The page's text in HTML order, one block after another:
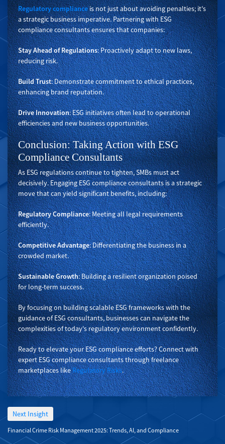
Regulatory complianceis not just about avoiding penalties; it's
a strategic business imperative. Partnering with ESG
compliance consultants ensures that companies:
Stay Ahead of Regulations: Proactively adapt to new laws,
reducing risk.
Build Trust: Demonstrate commitment to ethical practices,
enhancing brand reputation.
Drive Innovation: ESG initiatives often lead to operational
efficiencies and new business opportunities.
Conclusion: Taking Action with ESG
Compliance Consultants
As ESG regulations continue to tighten, SMBs must act
decisively. Engaging ESG compliance consultants is a strategic
move that can yield significant benefits, including:
Regulatory Compliance: Meeting all legal requirements
efficiently.
Competitive Advantage: Differentiating the business in a
crowded market.
Sustainable Growth: Building a resilient organization poised
for long-term success.
By focusing on building scalable ESG frameworks with the
guidance of ESG consultants, businesses can navigate the
complexities of today's regulatory environment confidently.
Ready to elevate your ESG compliance efforts? Connect with
expert ESG compliance consultants through freelance
marketplaces likeRegulatory Risks.
Next Insight
Financial Crime Risk Management 2025: Trends, AI, and Compliance